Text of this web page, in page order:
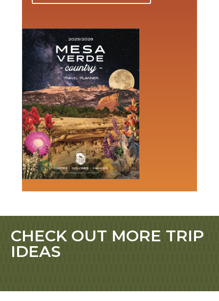
CHECK OUT MORE TRIP
IDEAS